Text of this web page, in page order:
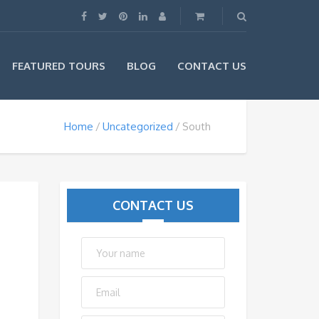
FEATURED TOURS BLOG CONTACT US
Home Uncategorized South
CONTACT US